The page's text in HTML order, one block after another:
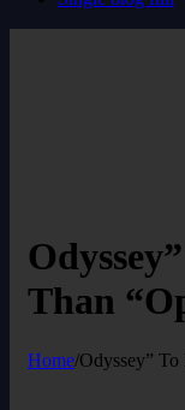
Than
Home/Odyssey”